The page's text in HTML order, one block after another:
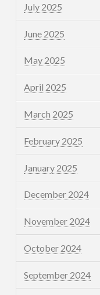
July 2025
June 2025
May 2025
April 2025
March 2025
February 2025
January 2025
December 2024
November 2024
October 2024
September 2024